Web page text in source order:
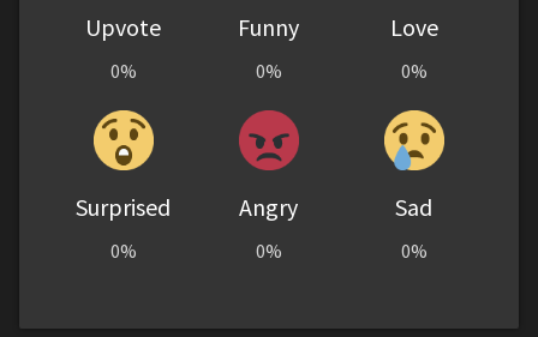
Upvote
0%
Funny
0%
Love
0%
Surprised
0%
Angry
0%
Sad
0%